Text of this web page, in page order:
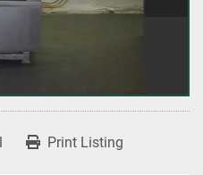
Print Listing